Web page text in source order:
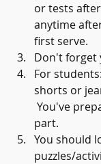
or tests after
anytime
first serve.
Don't forget
For
shorts or
You've
part.
You should
puzzles/